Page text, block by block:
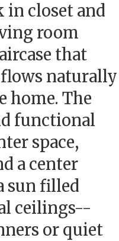
in closet and
room
that
flows naturally
home. The
functional
space,
a center
sun filled
ceilings--
or quiet